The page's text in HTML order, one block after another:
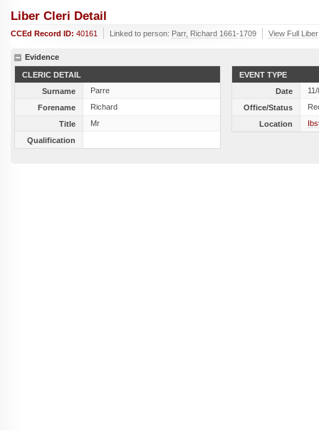
Liber Cleri Detail
CCEd Record ID: 40161 Linked to person: Parr, Richard 1661-1709 View Full
Evidence
CLERIC DETAIL
Surname
Parre
Forename
Richard
Title
Mr
Qualification
EVENT TYPE
Date
Office/Status
Location